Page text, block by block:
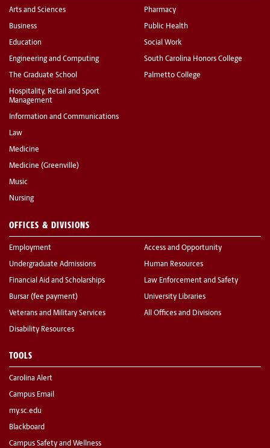
Arts and Sciences
Business
Education
Engineering and Computing
The Graduate School
Hospitality, Retail and Sport
Management
Information and Communications
Law
Medicine
Medicine (Greenville)
Music
Nursing
Pharmacy
Public Health
Social Work
South Carolina Honors College
Palmetto College
OFFICES & DIVISIONS
Employment
Undergraduate Admissions
Financial Aid and Scholarships
Bursar (fee payment)
Veterans and Military Services
Disability Resources
Access and Opportunity
Human Resources
Law Enforcement and Safety
University Libraries
All Offices and Divisions
TOOLS
Carolina Alert
Campus Email
my.sc.edu
Blackboard
Campus Safety and Wellness